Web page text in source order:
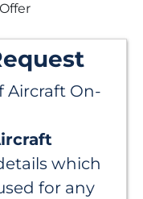
Aircraft On-
which
for any